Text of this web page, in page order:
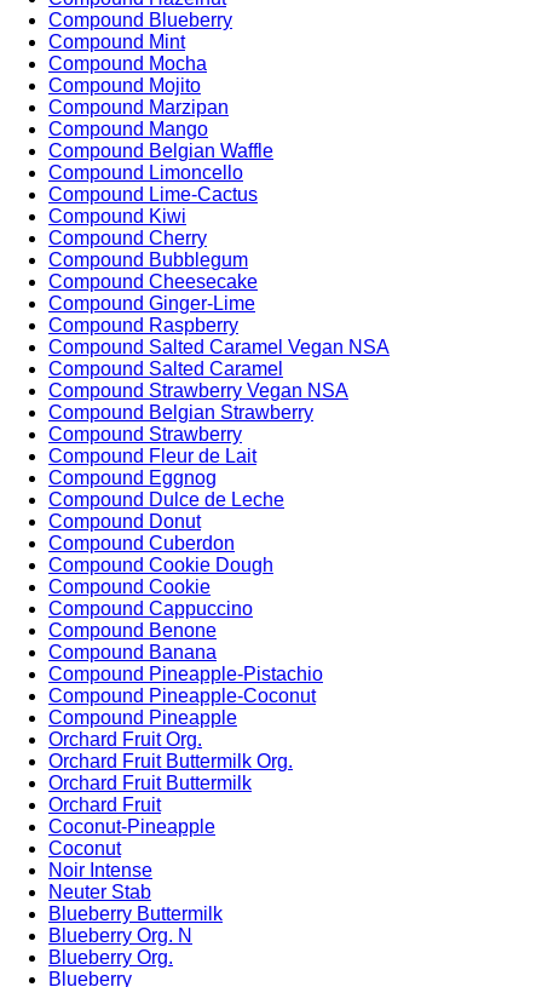
Compound Blueberry
Compound Mint
Compound Mocha
Compound Mojito
Compound Marzipan
Compound Mango
Compound Belgian Waffle
Compound Limoncello
Compound Lime-Cactus
Compound Kiwi
Compound Cherry
Compound Bubblegum
Compound Cheesecake
Compound Ginger-Lime
Compound Raspberry
Compound Salted Caramel Vegan NSA
Compound Salted Caramel
Compound Strawberry Vegan NSA
Compound Belgian Strawberry
Compound Strawberry
Compound Fleur de Lait
Compound Eggnog
Compound Dulce de Leche
Compound Donut
Compound Cuberdon
Compound Cookie Dough
Compound Cookie
Compound Cappuccino
Compound Benone
Compound Banana
Compound Pineapple-Pistachio
Compound Pineapple-Coconut
Compound Pineapple
Orchard Fruit Org.
Orchard Fruit Buttermilk Org.
Orchard Fruit Buttermilk
Orchard Fruit
Coconut-Pineapple
Coconut
Noir Intense
Neuter Stab
Blueberry Buttermilk
Blueberry Org. N
Blueberry Org.
Blueberry